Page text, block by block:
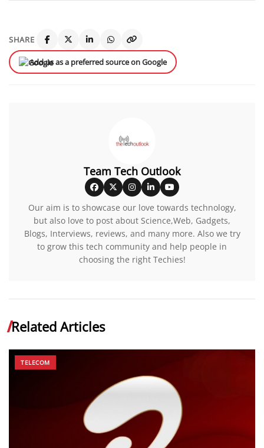
SHARE
Add us as a preferred source on Google
Team Tech Outlook
Our aim is to showcase our love towards technology,
but also love to post about Science,Web, Gadgets,
Blogs, Interviews, reviews, and many more. Also we try
to grow this tech community and help people in
choosing the right Techies!
Related Articles
TELECOM